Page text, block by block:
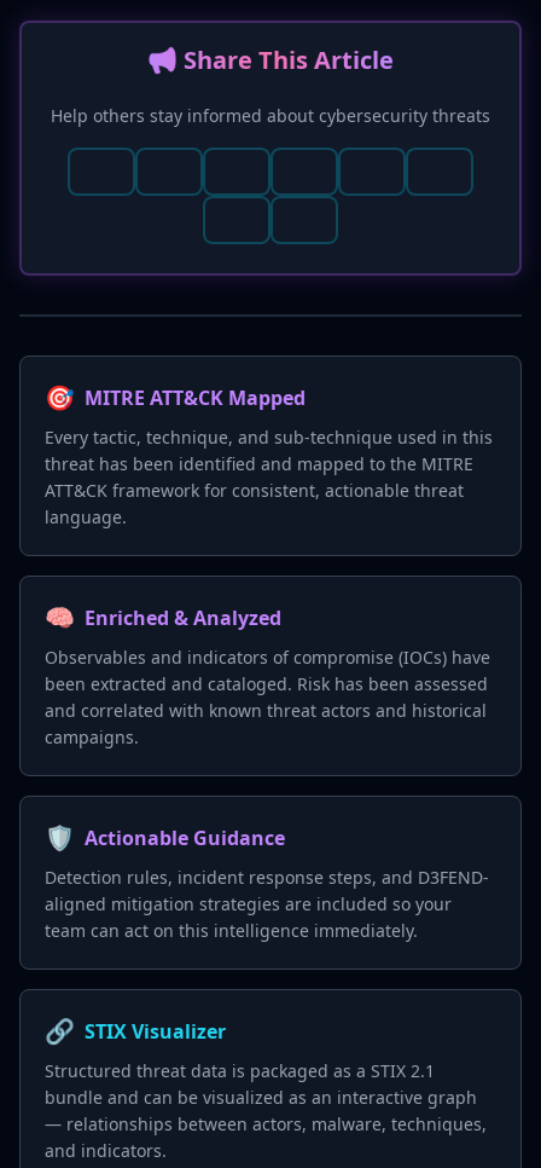
📢 Share This Article
Help others stay informed about cybersecurity threats
🎯 MITRE ATT&CK Mapped
Every tactic, technique, and sub-technique used in this
threat has been identified and mapped to the MITRE
ATT&CK framework for consistent, actionable threat
language.
🧠 Enriched & Analyzed
Observables and indicators of compromise (IOCs) have
been extracted and cataloged. Risk has been assessed
and correlated with known threat actors and historical
campaigns.
🛡️ Actionable Guidance
Detection rules, incident response steps, and D3FEND-
aligned mitigation strategies are included so your
team can act on this intelligence immediately.
🔗 STIX Visualizer
Structured threat data is packaged as a STIX 2.1
bundle and can be visualized as an interactive graph
— relationships between actors, malware, techniques,
and indicators.